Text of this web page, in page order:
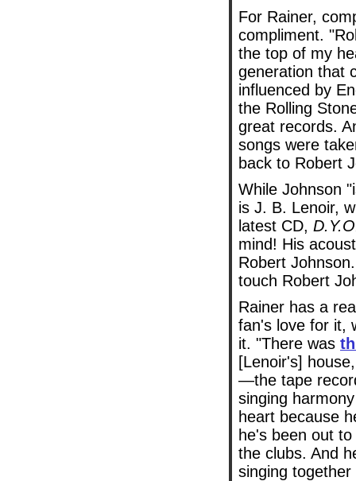
For Rainer,
compliment.
the top of my
generation that
influenced by
the Rolling
great records.
songs were
back to Robert
While Johnson
is J. B. Lenoir,
latest CD,
mind! His
Robert
touch Robert
Rainer has a
fan's love for it,
it. "There was
[Lenoir's]
—the tape
singing
heart because
he's been out
the clubs. And
singing